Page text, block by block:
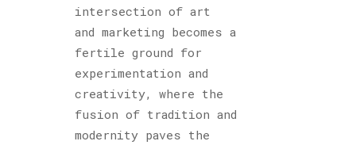
intersection of art
and marketing becomes a
fertile ground for
experimentation and
creativity, where the
fusion of tradition and
modernity paves the